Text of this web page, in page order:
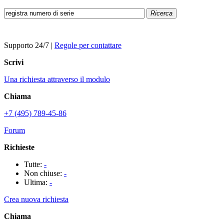
Ricerca
Supporto 24/7 | Regole per contattare
Scrivi
Una richiesta attraverso il modulo
Chiama
+7 (495) 789-45-86
Forum
Richieste
Tutte: -
Non chiuse: -
Ultima: -
Crea nuova richiesta
Chiama